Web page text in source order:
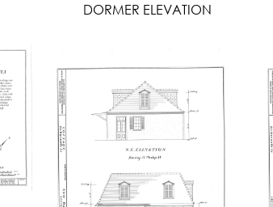
DORMER ELEVATION